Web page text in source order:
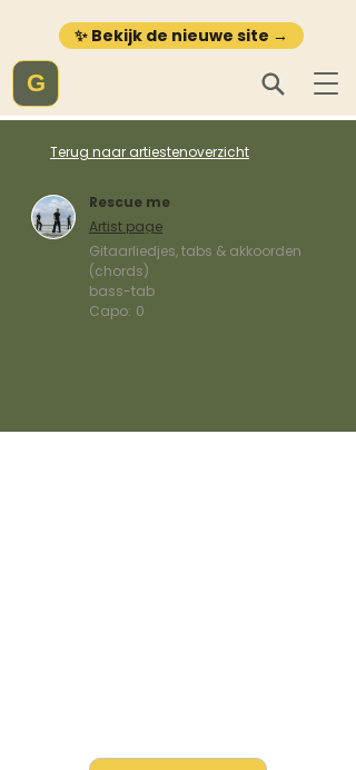
✨ Bekijk de nieuwe site →
G
Terug naar artiestenoverzicht
Rescue me
Artist page
Gitaarliedjes, tabs & akkoorden
(chords)
bass-tab
Capo: 0